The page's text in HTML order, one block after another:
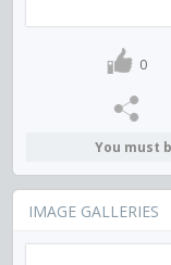
0
You must
IMAGE GALLERIES